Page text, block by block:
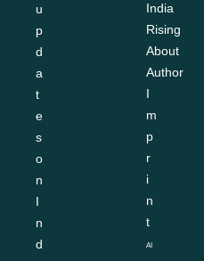
u
p
d
a
t
e
s
o
n
I
n
d
India
Rising
About
Author
I
m
p
r
i
n
t
AI